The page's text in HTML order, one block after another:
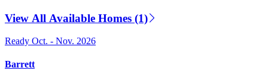
View All Available Homes (1)
Ready Oct. - Nov. 2026
Barrett